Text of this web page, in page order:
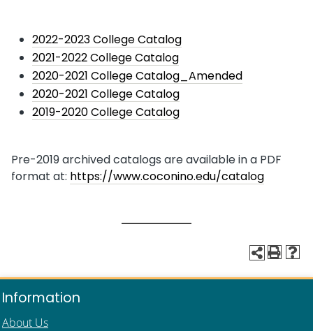
2022-2023 College Catalog
2021-2022 College Catalog
2020-2021 College Catalog_Amended
2020-2021 College Catalog
2019-2020 College Catalog
Pre-2019 archived catalogs are available in a PDF
format at: https://www.coconino.edu/catalog
Information
About Us